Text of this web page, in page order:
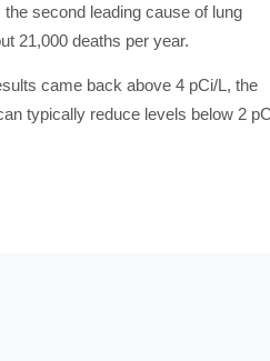
second leading cause of lung
21,000 deaths per year.
came back above 4 pCi/L, the
typically reduce levels below 2